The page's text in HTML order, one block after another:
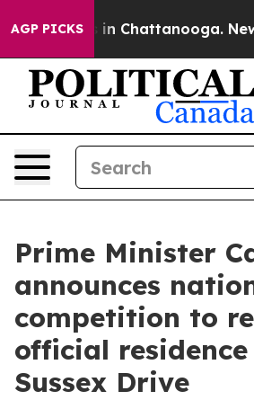
AGP PICKS
Chaos in Chattanooga.
Prime Minister
announces
competition to
official
Sussex Drive